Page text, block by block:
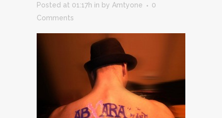
Posted at 01:17h in by Amtyone
0
Comments